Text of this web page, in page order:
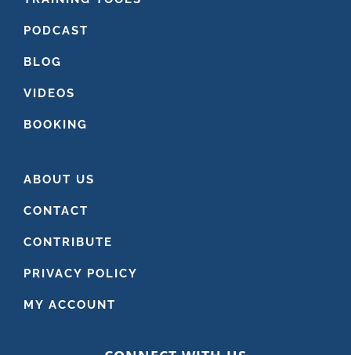
PODCAST
BLOG
VIDEOS
BOOKING
ABOUT US
CONTACT
CONTRIBUTE
PRIVACY POLICY
MY ACCOUNT